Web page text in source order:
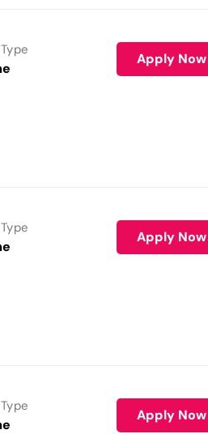
Apply Now
Apply Now
Apply Now